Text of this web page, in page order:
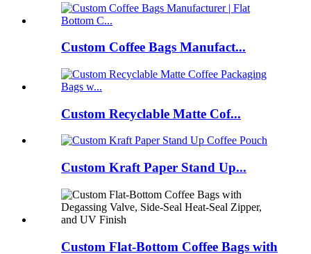
Custom Coffee Bags Manufact...
Custom Recyclable Matte Cof...
Custom Kraft Paper Stand Up...
Custom Flat-Bottom Coffee Bags with